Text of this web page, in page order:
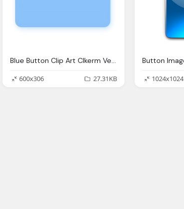
Blue Button Clip Art Clkerm Vector Clip Art
600x306
27.31KB
1024x1024